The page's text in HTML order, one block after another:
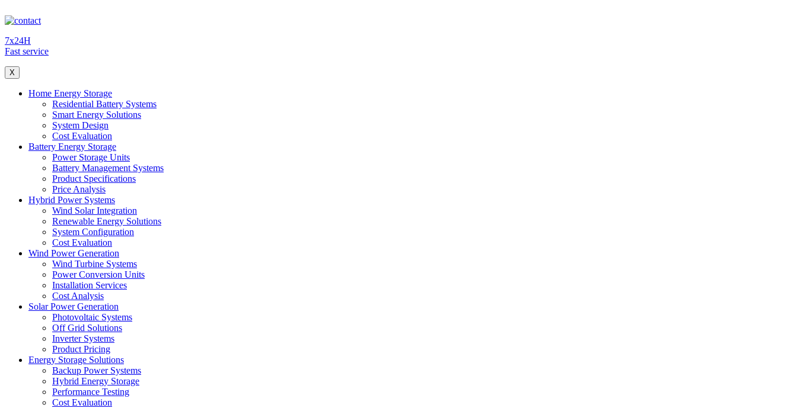
7x24H
Fast service
X
Home Energy Storage
Residential Battery Systems
Smart Energy Solutions
System Design
Cost Evaluation
Battery Energy Storage
Power Storage Units
Battery Management Systems
Product Specifications
Price Analysis
Hybrid Power Systems
Wind Solar Integration
Renewable Energy Solutions
System Configuration
Cost Evaluation
Wind Power Generation
Wind Turbine Systems
Power Conversion Units
Installation Services
Cost Analysis
Solar Power Generation
Photovoltaic Systems
Off Grid Solutions
Inverter Systems
Product Pricing
Energy Storage Solutions
Backup Power Systems
Hybrid Energy Storage
Performance Testing
Cost Evaluation